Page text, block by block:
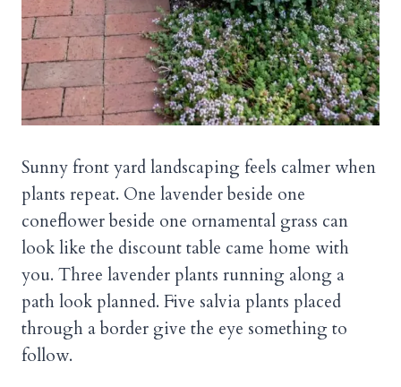
Sunny front yard landscaping feels calmer when
plants repeat. One lavender beside one
coneflower beside one ornamental grass can
look like the discount table came home with
you. Three lavender plants running along a
path look planned. Five salvia plants placed
through a border give the eye something to
follow.